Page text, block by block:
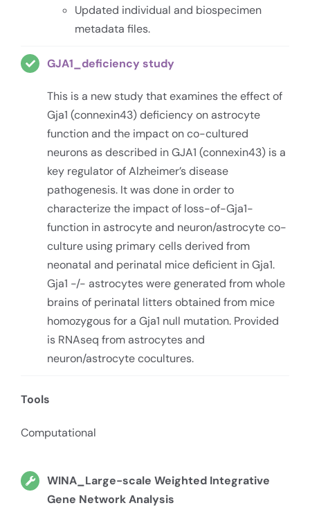
Updated individual and biospecimen
metadata files.
GJA1_deficiency study
This is a new study that examines the effect of
Gja1 (connexin43) deficiency on astrocyte
function and the impact on co-cultured
neurons as described in GJA1 (connexin43) is a
key regulator of Alzheimer’s disease
pathogenesis. It was done in order to
characterize the impact of loss-of-Gja1-
function in astrocyte and neuron/astrocyte co-
culture using primary cells derived from
neonatal and perinatal mice deficient in Gja1.
Gja1 -/- astrocytes were generated from whole
brains of perinatal litters obtained from mice
homozygous for a Gja1 null mutation. Provided
is RNAseq from astrocytes and
neuron/astrocyte cocultures.
Tools
Computational
WINA_Large-scale Weighted Integrative
Gene Network Analysis